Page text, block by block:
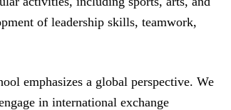
of leadership skills, teamwork,
emphasizes a global perspective. We
in international exchange